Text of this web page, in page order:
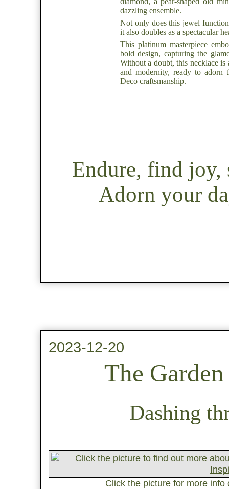
dazzling ensemble.
Not only does this jewel
it also doubles as a spectacular
This platinum masterpiece
bold design, capturing the
Without a doubt, this necklace
and modernity, ready to adorn
Deco craftsmanship.
Endure, find
Adorn your
2023-12-20
The
Dashing
Click the picture for more